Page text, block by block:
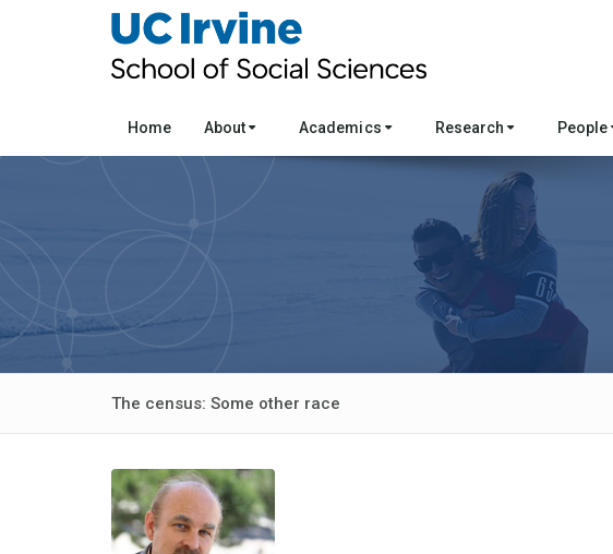
Home About Academics Research People
The census: Some other race